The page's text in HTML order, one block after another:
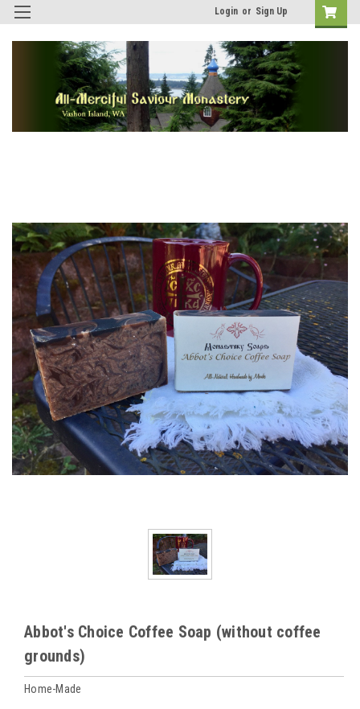
Login or Sign Up
Abbot's Choice Coffee Soap (without coffee
grounds)
Home-Made